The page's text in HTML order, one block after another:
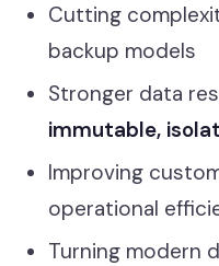
Cutting
backup models
Stronger data
immutable,
Improving
operational
Turning modern